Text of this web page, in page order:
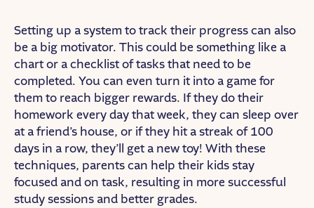
Setting up a system to track their progress can also
be a big motivator. This could be something like a
chart or a checklist of tasks that need to be
completed. You can even turn it into a game for
them to reach bigger rewards. If they do their
homework every day that week, they can sleep over
at a friend’s house, or if they hit a streak of 100
days in a row, they’ll get a new toy! With these
techniques, parents can help their kids stay
focused and on task, resulting in more successful
study sessions and better grades.